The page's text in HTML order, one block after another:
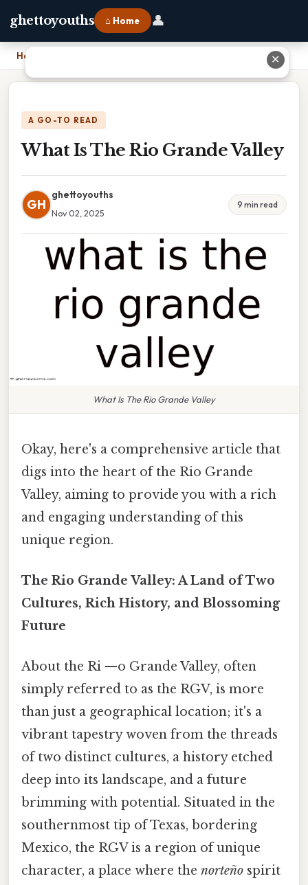
ghettoyouths ⌂ Home 👤
Home
A GO-TO READ
What Is The Rio Grande Valley
GH
ghettoyouths
Nov 02, 2025
9 min read
What Is The Rio Grande Valley
Okay, here's a comprehensive article that
digs into the heart of the Rio Grande
Valley, aiming to provide you with a rich
and engaging understanding of this
unique region.
The Rio Grande Valley: A Land of Two
Cultures, Rich History, and Blossoming
Future
About the Ri —o Grande Valley, often
simply referred to as the RGV, is more
than just a geographical location; it's a
vibrant tapestry woven from the threads
of two distinct cultures, a history etched
deep into its landscape, and a future
brimming with potential. Situated in the
southernmost tip of Texas, bordering
Mexico, the RGV is a region of unique
character, a place where the norteño spirit
✕